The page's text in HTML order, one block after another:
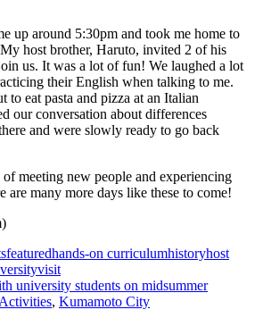
up around 5:30pm and took me home to
host brother, Haruto, invited 2 of his
us. It was a lot of fun! We laughed a lot
their English when talking to me.
to eat pasta and pizza at an Italian
our conversation about differences
and were slowly ready to go back
meeting new people and experiencing
are many more days like these to come!
featuredhands-on curriculumhistoryhost
visit
, Kumamoto City